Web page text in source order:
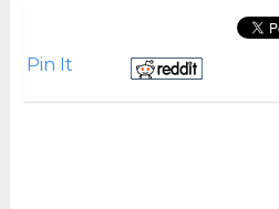
Pin It